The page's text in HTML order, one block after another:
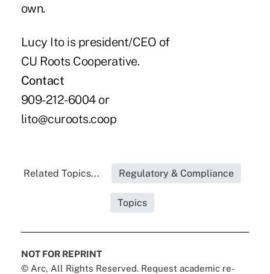
own.
Lucy Ito is president/CEO of
CU Roots Cooperative.
Contact
909-212-6004 or
lito@curoots.coop
Related Topics... Regulatory & Compliance
Topics
NOT FOR REPRINT
© Arc, All Rights Reserved. Request academic re-